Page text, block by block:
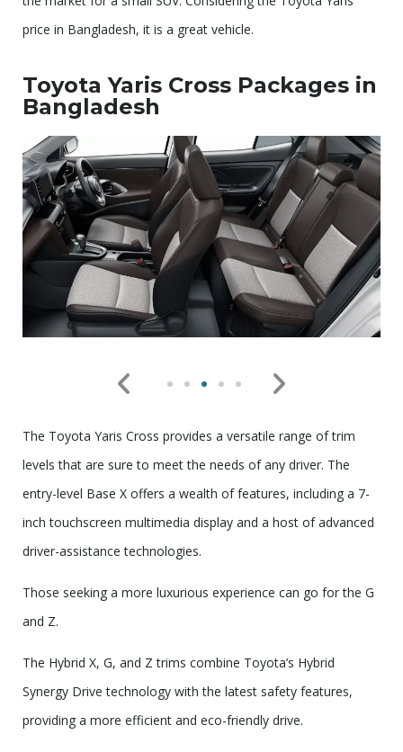
price in Bangladesh, it is a great vehicle.
Toyota Yaris Cross Packages in
Bangladesh
The Toyota Yaris Cross provides a versatile range of trim
levels that are sure to meet the needs of any driver. The
entry-level Base X offers a wealth of features, including a 7-
inch touchscreen multimedia display and a host of advanced
driver-assistance technologies.
Those seeking a more luxurious experience can go for the G
and Z.
The Hybrid X, G, and Z trims combine Toyota’s Hybrid
Synergy Drive technology with the latest safety features,
providing a more efficient and eco-friendly drive.